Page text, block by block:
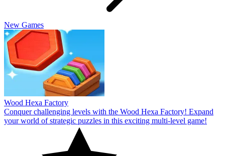
New Games
Wood Hexa Factory
Conquer challenging levels with the Wood Hexa Factory! Expand
your world of strategic puzzles in this exciting multi-level game!